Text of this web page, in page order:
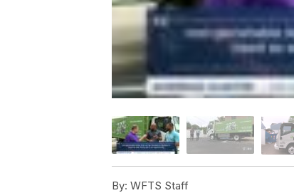
By: WFTS Staff